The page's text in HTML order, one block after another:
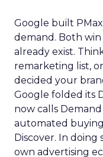
Google built
demand. Both
already exist.
remarketing list,
decided your
Google folded its
now calls
automated buying
Discover. In doing
own advertising